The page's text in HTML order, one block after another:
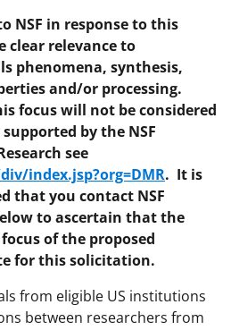
NSF in response to this
clear relevance to
phenomena, synthesis,
and/or processing.
focus will not be considered
by the NSF
see
index.jsp?org=DMR. It is
that you contact NSF
to ascertain that the
of the proposed
for this solicitation.
from eligible US institutions
between researchers from